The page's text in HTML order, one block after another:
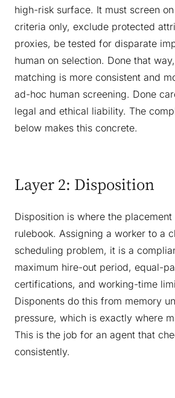
high-risk surface. It must screen
criteria only, exclude protected
proxies, be tested for disparate
human on selection. Done that
matching is more consistent and
ad-hoc human screening. Done
legal and ethical liability. The
below makes this concrete.
Layer 2: Disposition
Disposition is where the placement
rulebook. Assigning a worker to a
scheduling problem, it is a
maximum hire-out period, equal-
certifications, and working-time
Disponents do this from memory
pressure, which is exactly where
This is the job for an agent that
consistently.